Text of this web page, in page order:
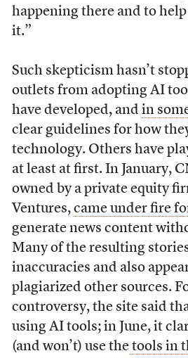
happening there and to
it.”
Such skepticism hasn’t
outlets from adopting AI
have developed, and in
clear guidelines for how
technology. Others have
at least at first. In January,
owned by a private equity
Ventures, came under fire
generate news content
Many of the resulting
inaccuracies and also
plagiarized other sources.
controversy, the site said
using AI tools; in June, it
(and won’t) use the tools in